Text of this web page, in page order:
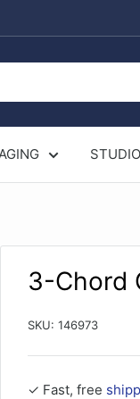
3-Chord
SKU: 146973
✓ Fast, free